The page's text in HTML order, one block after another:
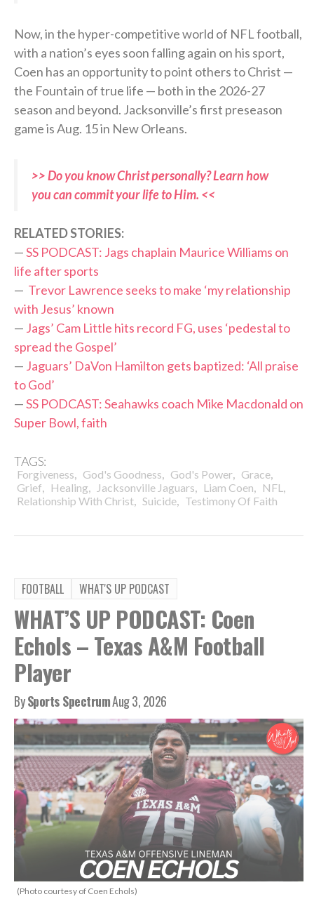
Now, in the hyper-competitive world of NFL football,
with a nation’s eyes soon falling again on his sport,
Coen has an opportunity to point others to Christ —
the Fountain of true life — both in the 2026-27
season and beyond. Jacksonville’s first preseason
game is Aug. 15 in New Orleans.
>> Do you know Christ personally? Learn how
you can commit your life to Him. <<
RELATED STORIES:
—SS PODCAST: Jags chaplain Maurice Williams on
life after sports
— Trevor Lawrence seeks to make ‘my relationship
with Jesus’ known
— Jags’ Cam Little hits record FG, uses ‘pedestal to
spread the Gospel’
— Jaguars’ DaVon Hamilton gets baptized: ‘All praise
to God’
—SS PODCAST: Seahawks coach Mike Macdonald on
Super Bowl, faith
TAGS:
Forgiveness, God's Goodness, God's Power, Grace,
Grief, Healing, Jacksonville Jaguars, Liam Coen, NFL ,
Relationship With Christ, Suicide, Testimony Of Faith
FOOTBALL WHAT'S UP PODCAST
WHAT’S UP PODCAST: Coen
Echols – Texas A&M Football
Player
BySports SpectrumAug 3, 2026
(Photo courtesy of Coen Echols)